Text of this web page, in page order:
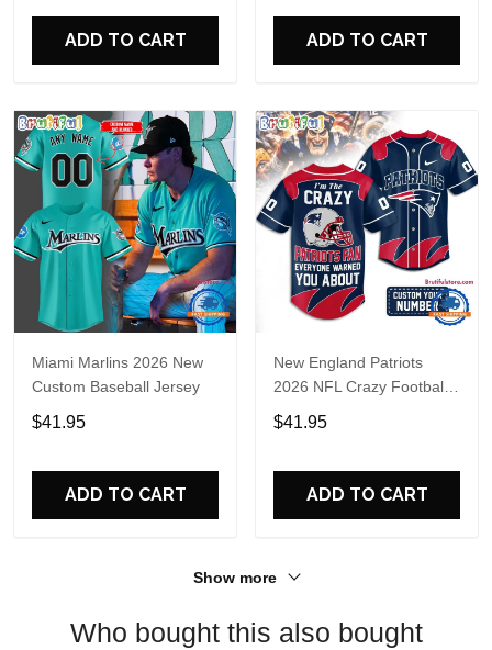
ADD TO CART ADD TO CART
Miami Marlins 2026 New
Custom Baseball Jersey
$41.95
ADD TO CART
New England Patriots
2026 NFL Crazy Football
Fan Personalized Jersey
Shirt
$41.95
ADD TO CART
Show more
Who bought this also bought